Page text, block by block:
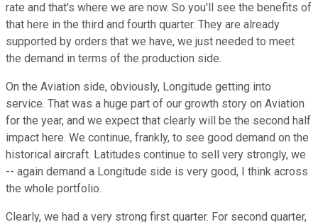
rate and that's where we are now. So you'll see the benefits of
that here in the third and fourth quarter. They are already
supported by orders that we have, we just needed to meet
the demand in terms of the production side.
On the Aviation side, obviously, Longitude getting into
service. That was a huge part of our growth story on Aviation
for the year, and we expect that clearly will be the second half
impact here. We continue, frankly, to see good demand on the
historical aircraft. Latitudes continue to sell very strongly, we
-- again demand a Longitude side is very good, I think across
the whole portfolio.
Clearly, we had a very strong first quarter. For second quarter,